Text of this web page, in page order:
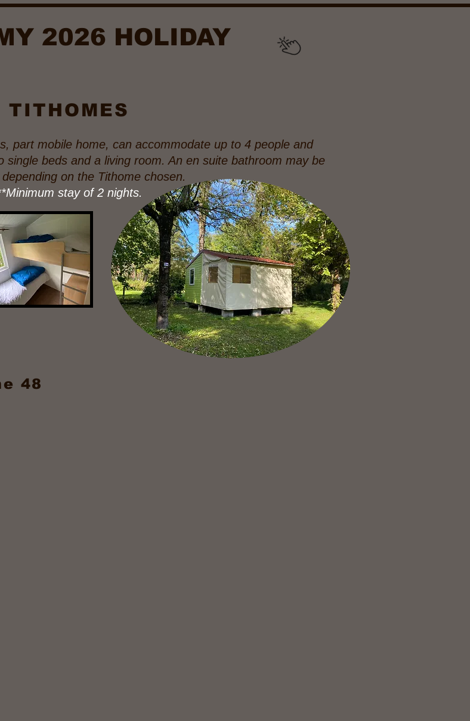
2026 HOLIDAY
TITHOMES
part mobile home, can accommodate up to 4 people and
single beds and a living room. An en suite bathroom may be
on the Tithome chosen.
stay of 2 nights.
48